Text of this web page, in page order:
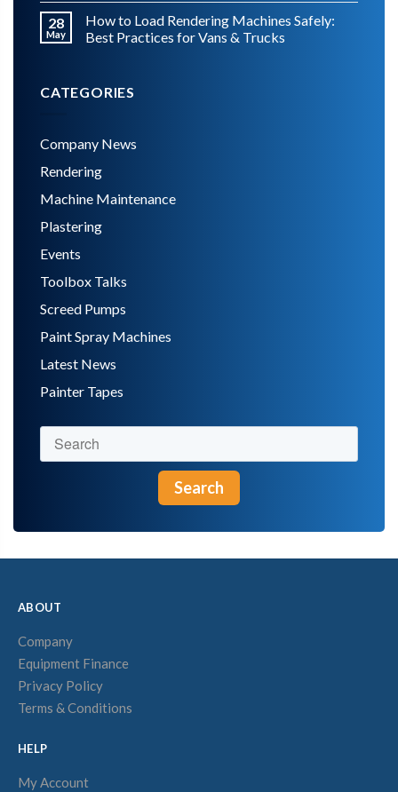
28
May
How to Load Rendering Machines Safely:
Best Practices for Vans & Trucks
CATEGORIES
Company News
Rendering
Machine Maintenance
Plastering
Events
Toolbox Talks
Screed Pumps
Paint Spray Machines
Latest News
Painter Tapes
Search
ABOUT
Company
Equipment Finance
Privacy Policy
Terms & Conditions
HELP
My Account